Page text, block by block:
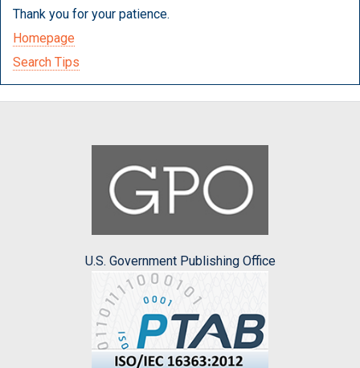
Thank you for your patience.
Homepage
Search Tips
U.S. Government Publishing Office